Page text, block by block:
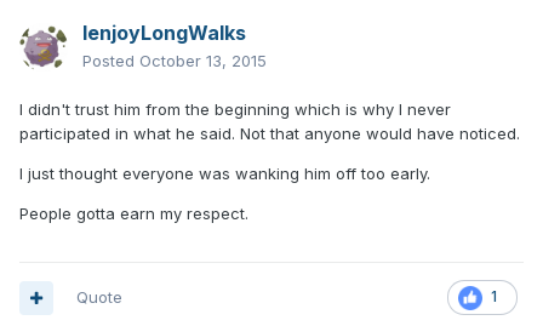
IenjoyLongWalks
Posted October 13, 2015
I didn't trust him from the beginning which is why I never
participated in what he said. Not that anyone would have noticed.
I just thought everyone was wanking him off too early.
People gotta earn my respect.
1
Quote